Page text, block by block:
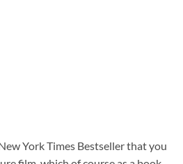
York Times Bestsellerthat you